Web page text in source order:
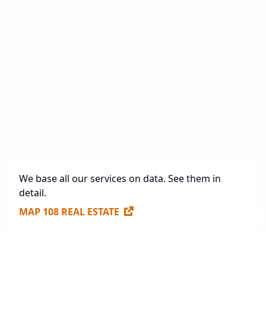
We base all our services on data. See them in
detail.
MAP 108 REAL ESTATE